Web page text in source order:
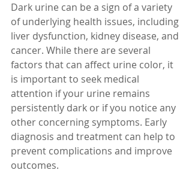
Dark urine can be a sign of a variety
of underlying health issues, including
liver dysfunction, kidney disease, and
cancer. While there are several
factors that can affect urine color, it
is important to seek medical
attention if your urine remains
persistently dark or if you notice any
other concerning symptoms. Early
diagnosis and treatment can help to
prevent complications and improve
outcomes.